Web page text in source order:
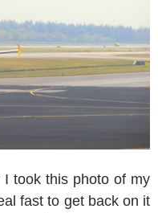
took this photo of my
fast to get back on it